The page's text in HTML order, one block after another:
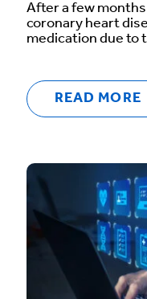
After a few
coronary heart
medication due to
READ MORE